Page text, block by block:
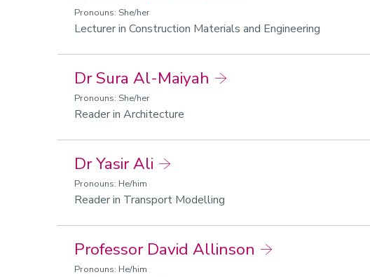
Pronouns: She/her
Lecturer in Construction Materials and Engineering
Dr Sura Al-Maiyah
Pronouns: She/her
Reader in Architecture
Dr Yasir Ali
Pronouns: He/him
Reader in Transport Modelling
Professor David Allinson
Pronouns: He/him